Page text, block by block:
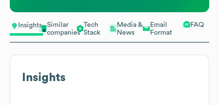
Insights
Similar
companies
Tech
Stack
Media &
News
Email
Format
FAQ
Insights